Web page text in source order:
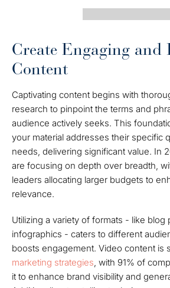
Create Engaging and
Content
Captivating content begins with
research to pinpoint the terms and
audience actively seeks. This
your material addresses their specific
needs, delivering significant value. In
are focusing on depth over breadth,
leaders allocating larger budgets to
relevance.
Utilizing a variety of formats - like blog
infographics - caters to different
boosts engagement. Video content is
marketing strategies, with 91% of
it to enhance brand visibility and